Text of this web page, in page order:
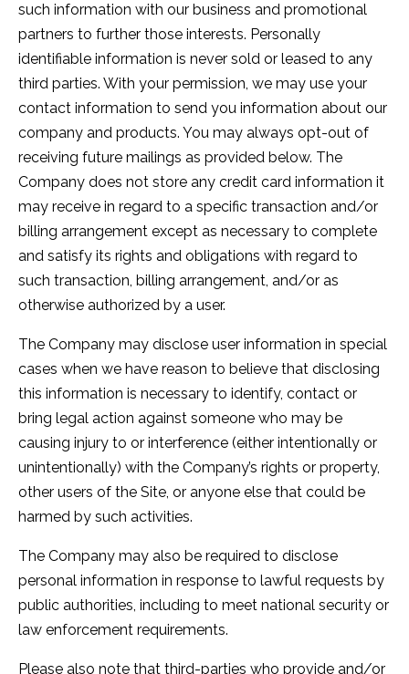
such information with our business and promotional
partners to further those interests. Personally
identifiable information is never sold or leased to any
third parties. With your permission, we may use your
contact information to send you information about our
company and products. You may always opt-out of
receiving future mailings as provided below. The
Company does not store any credit card information it
may receive in regard to a specific transaction and/or
billing arrangement except as necessary to complete
and satisfy its rights and obligations with regard to
such transaction, billing arrangement, and/or as
otherwise authorized by a user.
The Company may disclose user information in special
cases when we have reason to believe that disclosing
this information is necessary to identify, contact or
bring legal action against someone who may be
causing injury to or interference (either intentionally or
unintentionally) with the Company’s rights or property,
other users of the Site, or anyone else that could be
harmed by such activities.
The Company may also be required to disclose
personal information in response to lawful requests by
public authorities, including to meet national security or
law enforcement requirements.
Please also note that third-parties who provide and/or